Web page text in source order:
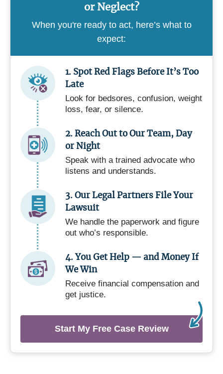
or Neglect?
When you're ready to act, here’s what to
expect:
1. Spot Red Flags Before It’s Too
Late
Look for bedsores, confusion, weight
loss, fear, or silence.
2. Reach Out to Our Team, Day
or Night
Speak with a trained advocate who
listens and understands.
3. Our Legal Partners File Your
Lawsuit
We handle the paperwork and figure
out who’s responsible.
4. You Get Help — and Money If
We Win
Receive financial compensation and
get justice.
Start My Free Case Review